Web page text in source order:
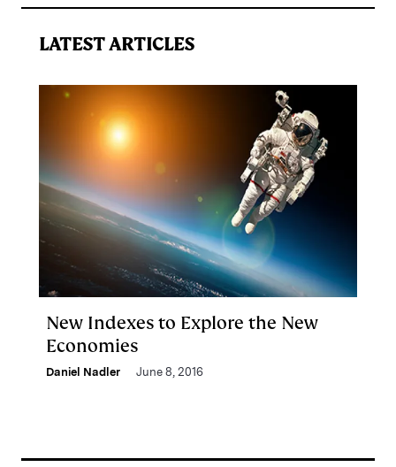
LATEST ARTICLES
New Indexes to Explore the New
Economies
Daniel Nadler June 8, 2016